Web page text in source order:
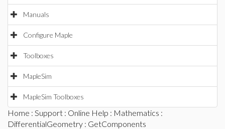
Manuals
Configure Maple
Toolboxes
MapleSim
MapleSim Toolboxes
Home : Support : Online Help : Mathematics :
DifferentialGeometry : GetComponents